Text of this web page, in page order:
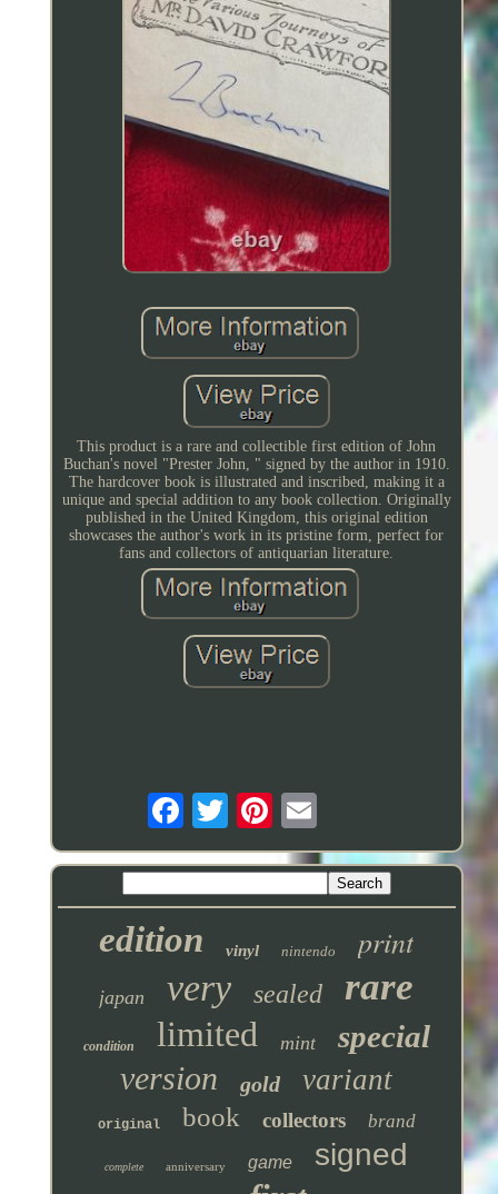
This product is a rare and collectible first edition of John
Buchan's novel "Prester John, " signed by the author in 1910.
The hardcover book is illustrated and inscribed, making it a
unique and special addition to any book collection. Originally
published in the United Kingdom, this original edition
showcases the author's work in its pristine form, perfect for
fans and collectors of antiquarian literature.
edition vinyl nintendo print
japan very sealed rare
condition limited mint special
version gold variant
original book collectors brand
complete anniversary game signed